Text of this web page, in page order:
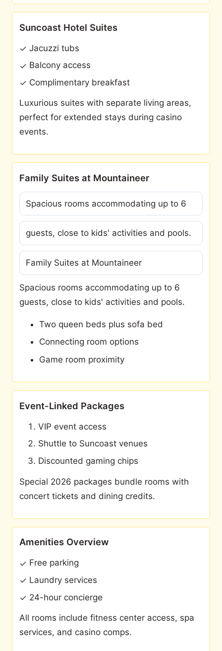
Suncoast Hotel Suites
✓ Jacuzzi tubs
✓ Balcony access
✓ Complimentary breakfast
Luxurious suites with separate living areas,
perfect for extended stays during casino
events.
Family Suites at Mountaineer
Spacious rooms accommodating up to 6
guests, close to kids' activities and pools.
Family Suites at Mountaineer
Spacious rooms accommodating up to 6
guests, close to kids' activities and pools.
Two queen beds plus sofa bed
Connecting room options
Game room proximity
Event-Linked Packages
VIP event access
Shuttle to Suncoast venues
Discounted gaming chips
Special 2026 packages bundle rooms with
concert tickets and dining credits.
Amenities Overview
✓ Free parking
✓ Laundry services
✓ 24-hour concierge
All rooms include fitness center access, spa
services, and casino comps.